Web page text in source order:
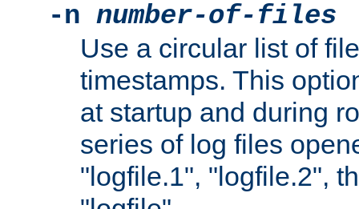
-n number-of-files
Use a circular list of
timestamps. This
at startup and during
series of log files
"logfile.1", "logfile.2",